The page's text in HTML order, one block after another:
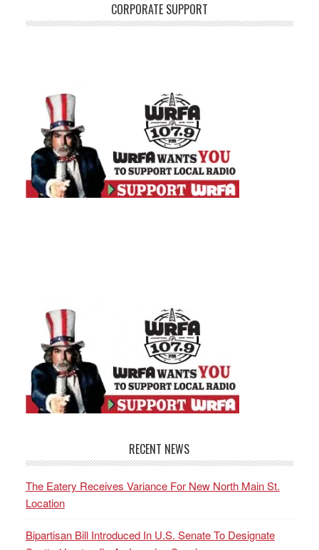
CORPORATE SUPPORT
RECENT NEWS
The Eatery Receives Variance For New North Main St.
Location
Bipartisan Bill Introduced In U.S. Senate To Designate